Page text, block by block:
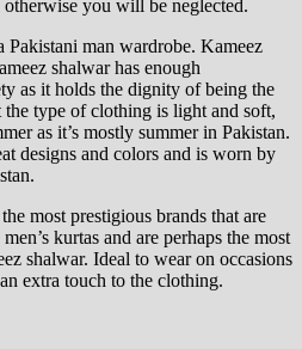
you will be neglected.
Pakistani man wardrobe. Kameez
shalwar has enough
as it holds the dignity of being the
the type of clothing is light and soft,
as it’s mostly summer in Pakistan.
designs and colors and is worn by
most prestigious brands that are
kurtas and are perhaps the most
shalwar. Ideal to wear on occasions
extra touch to the clothing.